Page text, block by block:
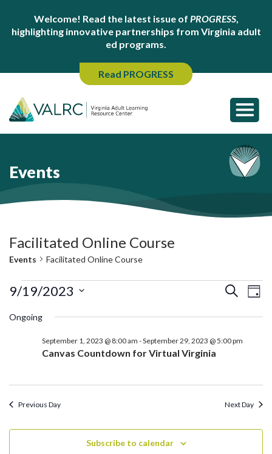
Welcome! Read the latest issue of PROGRESS,
highlighting innovative partnerships from Virginia adult
ed programs.
Read PROGRESS
Events
Facilitated Online Course
Events Facilitated Online Course
Events
September
Events
and
Search
Day
9/19/2023
date.
Ongoing
Canvas Countdown for Virtual Virginia
September 1, 2023 @ 8:00 am -September 29, 2023 @ 5:00 pm
Previous Day Next Day
Subscribe to calendar